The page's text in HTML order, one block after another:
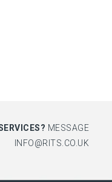
MESSAGE
INFO@RITS.CO.UK